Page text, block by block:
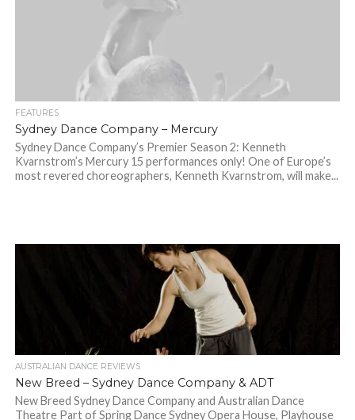
FEATURES
Sydney Dance Company – Mercury
Sydney Dance Company’s Premier Season 2: Kenneth
Kvarnstrom’s Mercury 15 performances only! One of Europe’s
most revered choreographers, Kenneth Kvarnstrom, will make...
AUSTRALIAN DANCE REVIEWS
New Breed – Sydney Dance Company & ADT
New Breed Sydney Dance Company and Australian Dance
Theatre Part of Spring Dance Sydney Opera House, Playhouse